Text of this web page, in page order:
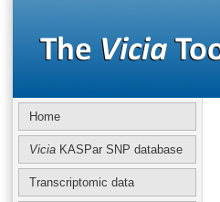
Home
Vicia KASPar SNP database
Transcriptomic data